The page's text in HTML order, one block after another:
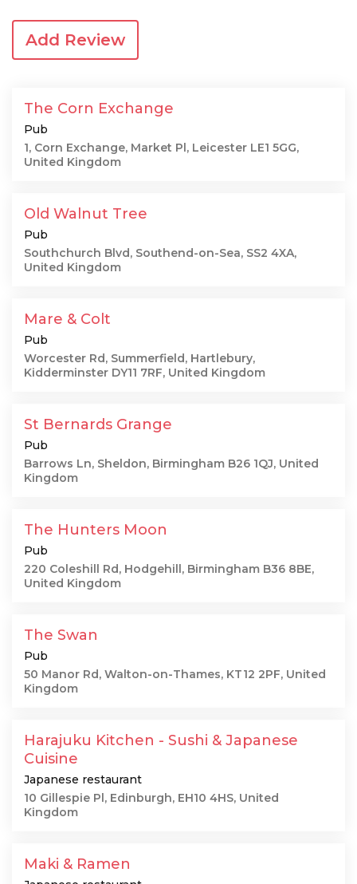
Add Review
The Corn Exchange
Pub
1, Corn Exchange, Market Pl, Leicester LE1 5GG,
United Kingdom
Old Walnut Tree
Pub
Southchurch Blvd, Southend-on-Sea, SS2 4XA,
United Kingdom
Mare & Colt
Pub
Worcester Rd, Summerfield, Hartlebury,
Kidderminster DY11 7RF, United Kingdom
St Bernards Grange
Pub
Barrows Ln, Sheldon, Birmingham B26 1QJ, United
Kingdom
The Hunters Moon
Pub
220 Coleshill Rd, Hodgehill, Birmingham B36 8BE,
United Kingdom
The Swan
Pub
50 Manor Rd, Walton-on-Thames, KT12 2PF, United
Kingdom
Harajuku Kitchen - Sushi & Japanese
Cuisine
Japanese restaurant
10 Gillespie Pl, Edinburgh, EH10 4HS, United
Kingdom
Maki & Ramen